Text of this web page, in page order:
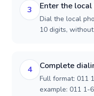
3 Enter the
Dial the local
10 digits,
4 Complete
Full format: 011
example: 011 1-